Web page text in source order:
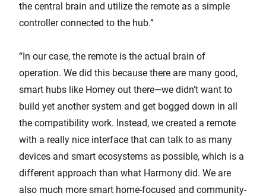
the central brain and utilize the remote as a simple
controller connected to the hub.”
“In our case, the remote is the actual brain of
operation. We did this because there are many good,
smart hubs like Homey out there—we didn’t want to
build yet another system and get bogged down in all
the compatibility work. Instead, we created a remote
with a really nice interface that can talk to as many
devices and smart ecosystems as possible, which is a
different approach than what Harmony did. We are
also much more smart home-focused and community-